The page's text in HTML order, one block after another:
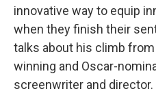
innovative way to equip
when they finish their
talks about his climb
winning and Oscar-
screenwriter and director.